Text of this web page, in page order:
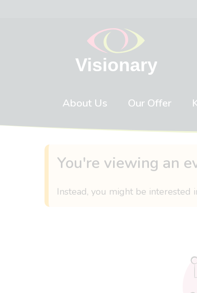
About Us Our Offer
You're viewing an
Instead, you might be interested